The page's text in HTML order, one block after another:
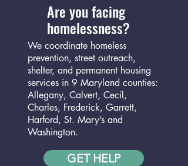
Are you facing
homelessness?
We coordinate homeless
prevention, street outreach,
shelter, and permanent housing
services in 9 Maryland counties:
Allegany, Calvert, Cecil,
Charles, Frederick, Garrett,
Harford, St. Mary’s and
Washington.
GET HELP